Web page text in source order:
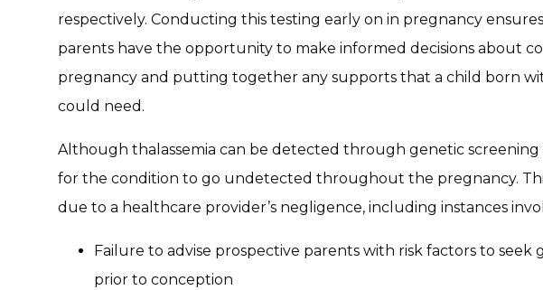
respectively. Conducting this testing early on in pregnancy
parents have the opportunity to make informed decisions about
pregnancy and putting together any supports that a child born
could need.
Although thalassemia can be detected through genetic screening
for the condition to go undetected throughout the pregnancy.
due to a healthcare provider’s negligence, including instances
Failure to advise prospective parents with risk factors to seek
prior to conception